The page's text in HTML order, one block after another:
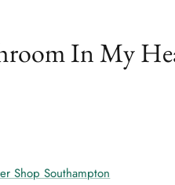
In My
Shop Southampton